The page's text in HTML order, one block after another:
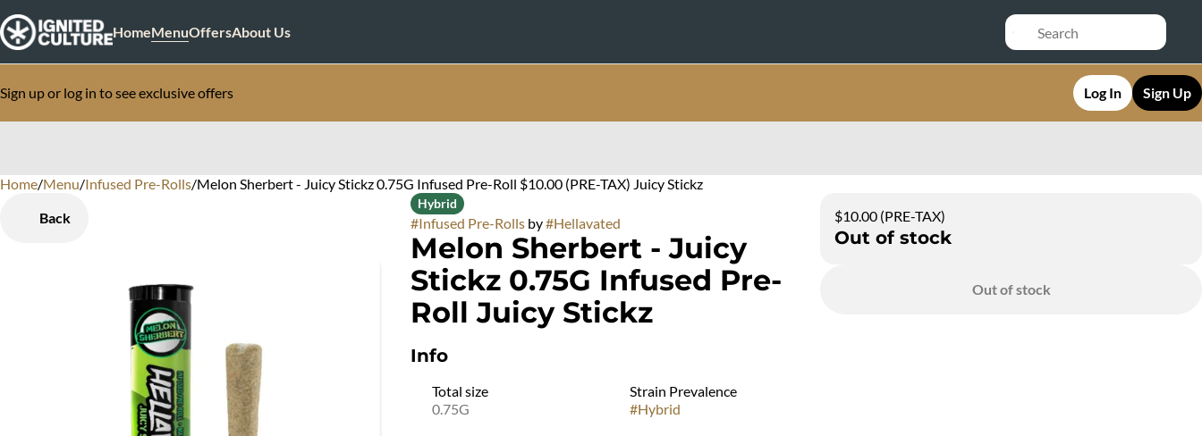
HomeMenuOffersAbout Us
Sign up or log in to see exclusive offers Log In Sign Up
Home/Menu/Infused Pre-Rolls/Melon Sherbert - Juicy Stickz 0.75G Infused Pre-Roll $10.00 (PRE-TAX) Juicy Stickz
Back
Hybrid
#Infused Pre-Rolls by#Hellavated
Melon Sherbert - Juicy
Stickz 0.75G Infused Pre-
Roll Juicy Stickz
Info
Total size
0.75G
Strain Prevalence
#Hybrid
$10.00 (PRE-TAX)
Out of stock
Out of stock
0